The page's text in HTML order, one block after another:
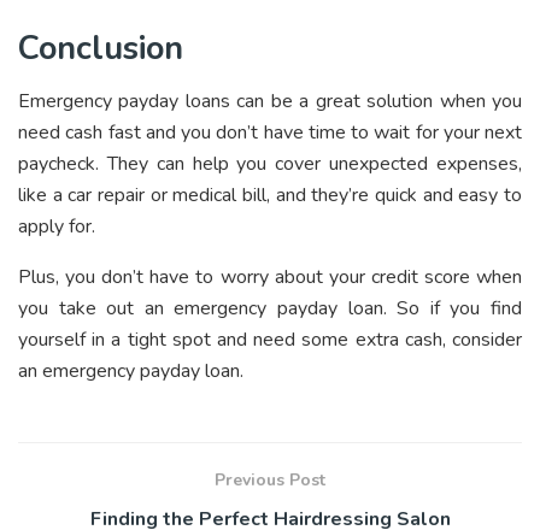
Conclusion
Emergency payday loans can be a great solution when you
need cash fast and you don’t have time to wait for your next
paycheck. They can help you cover unexpected expenses,
like a car repair or medical bill, and they’re quick and easy to
apply for.
Plus, you don’t have to worry about your credit score when
you take out an emergency payday loan. So if you find
yourself in a tight spot and need some extra cash, consider
an emergency payday loan.
Previous Post
Finding the Perfect Hairdressing Salon